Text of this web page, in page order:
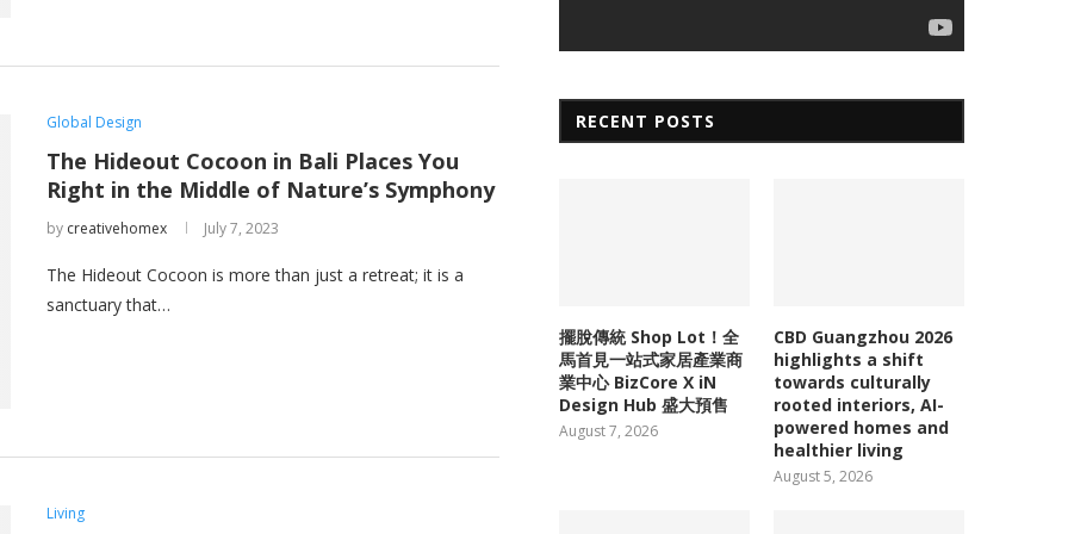
Global Design
The Hideout Cocoon in Bali Places You
Right in the Middle of Nature’s Symphony
by creativehomex July 7, 2023
The Hideout Cocoon is more than just a retreat; it is a
sanctuary that…
Living
RECENT POSTS
擺脫傳統 Shop Lot！全
馬首見一站式家居產業商
業中心 BizCore X iN
Design Hub 盛大預售
August 7, 2026
CBD Guangzhou 2026
highlights a shift
towards culturally
rooted interiors, AI-
powered homes and
healthier living
August 5, 2026